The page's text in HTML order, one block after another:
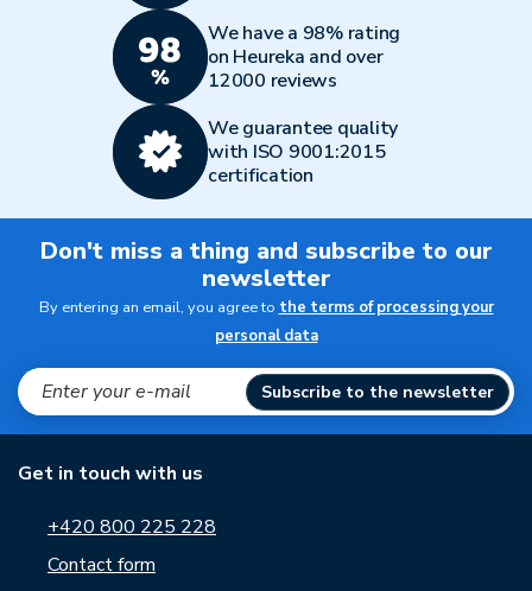
We have a 98% rating
on Heureka and over
12000 reviews
We guarantee quality
with ISO 9001:2015
certification
Don't miss a thing and subscribe to our
newsletter
By entering an email, you agree to the terms of processing your
personal data
Subscribe to the newsletter
Get in touch with us
+420 800 225 228
Contact form